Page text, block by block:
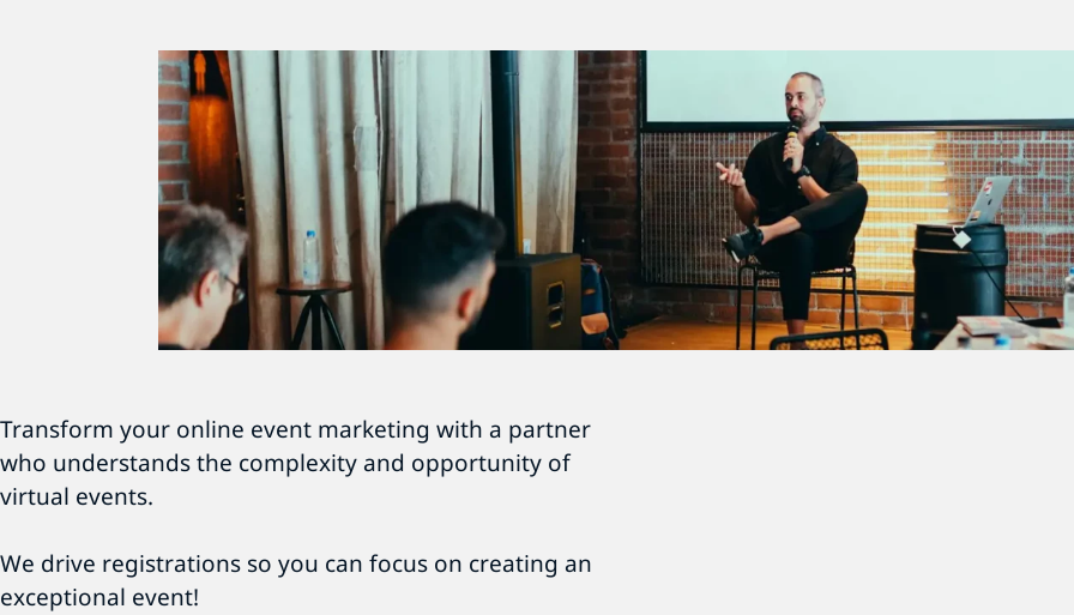
Transform your online event marketing with a partner
who understands the complexity and opportunity of
virtual events.
We drive registrations so you can focus on creating an
exceptional event!